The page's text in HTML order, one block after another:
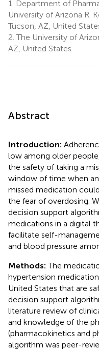
1.
Department of
University of Arizona R.
Tucson, AZ, United
2. The University of
AZ, United States
Abstract
Introduction:
low among older
the safety of taking a
window of time when
missed medication
the fear of overdosing.
decision support
medications in a digital
facilitate self-
and blood pressure
Methods:The
hypertension
United States that are
decision support
literature review of
and knowledge of the
(pharmacokinetics and
algorithm was peer-